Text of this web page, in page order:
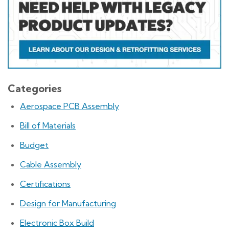
Categories
Aerospace PCB Assembly
Bill of Materials
Budget
Cable Assembly
Certifications
Design for Manufacturing
Electronic Box Build